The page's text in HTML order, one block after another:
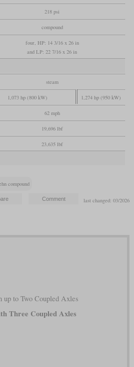
218 psi
compound
four, HP: 14 3/16 x 26 in
and LP: 22 7/16 x 26 in
steam
1,073 hp (800 kW) 1,274 hp (950 kW)
62 mph
19,696 lbf
23,635 lbf
compound
last changed: 03/2026
up to Two Coupled Axles
Three Coupled Axles